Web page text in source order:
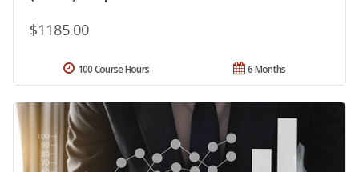
$1185.00
6 Months
100 Course Hours